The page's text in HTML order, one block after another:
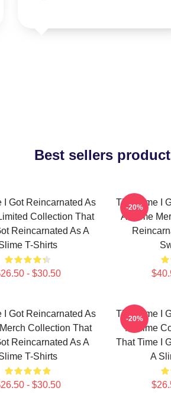
Best sellers
I Got Reincarnated As
Collection That
Reincarnated As A
T-Shirts
- $30.50
That Time I
A Slime
-20%
I Got Reincarnated As
Collection That
Reincarnated As A
T-Shirts
- $30.50
That Time I
A Slime
That Time I
A
-20%